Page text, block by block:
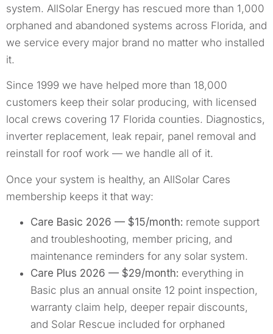
system. AllSolar Energy has rescued more than 1,000
orphaned and abandoned systems across Florida, and
we service every major brand no matter who installed
it.
Since 1999 we have helped more than 18,000
customers keep their solar producing, with licensed
local crews covering 17 Florida counties. Diagnostics,
inverter replacement, leak repair, panel removal and
reinstall for roof work — we handle all of it.
Once your system is healthy, an AllSolar Cares
membership keeps it that way:
Care Basic 2026 — $15/month: remote support
and troubleshooting, member pricing, and
maintenance reminders for any solar system.
Care Plus 2026 — $29/month: everything in
Basic plus an annual onsite 12 point inspection,
warranty claim help, deeper repair discounts,
and Solar Rescue included for orphaned